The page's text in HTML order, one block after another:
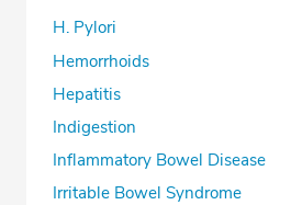
H. Pylori
Hemorrhoids
Hepatitis
Indigestion
Inflammatory Bowel Disease
Irritable Bowel Syndrome